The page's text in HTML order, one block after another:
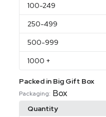
100-249
250-499
500-999
1000 +
Packed in Big Gift Box
Packaging: Box
Quantity